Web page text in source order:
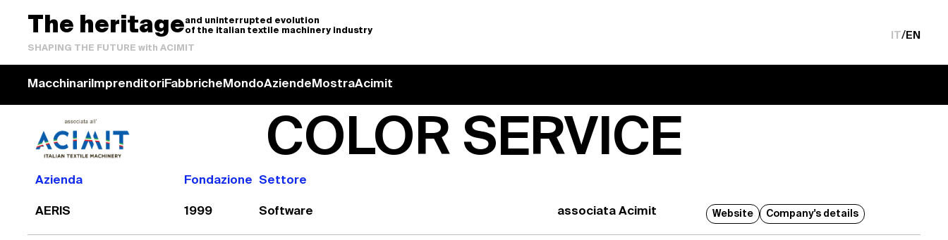
The heritageand uninterrupted evolution
of the italian textile machinery industry
SHAPING THE FUTURE with ACIMIT
IT/ EN
Macchinari ImprenditoriFabbriche MondoAziende MostraAcimit
COLOR SERVICE
Azienda Fondazione Settore
AERIS 1999 Software associata Acimit Website Company's details